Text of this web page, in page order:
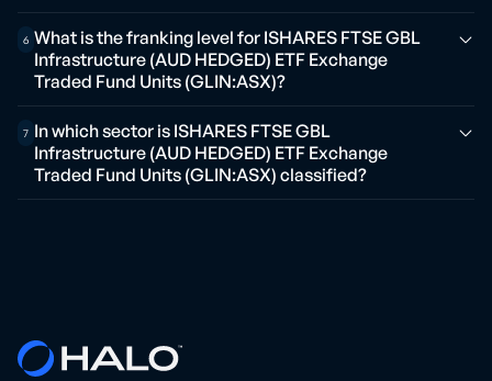
6 What is the franking level for ISHARES FTSE GBL
Infrastructure (AUD HEDGED) ETF Exchange
Traded Fund Units (GLIN:ASX)?
7 In which sector is ISHARES FTSE GBL
Infrastructure (AUD HEDGED) ETF Exchange
Traded Fund Units (GLIN:ASX) classified?